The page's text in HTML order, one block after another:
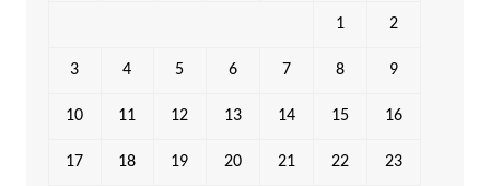
1 2
3 4 5 6 7 8 9
10 11 12 13 14 15 16
17 18 19 20 21 22 23